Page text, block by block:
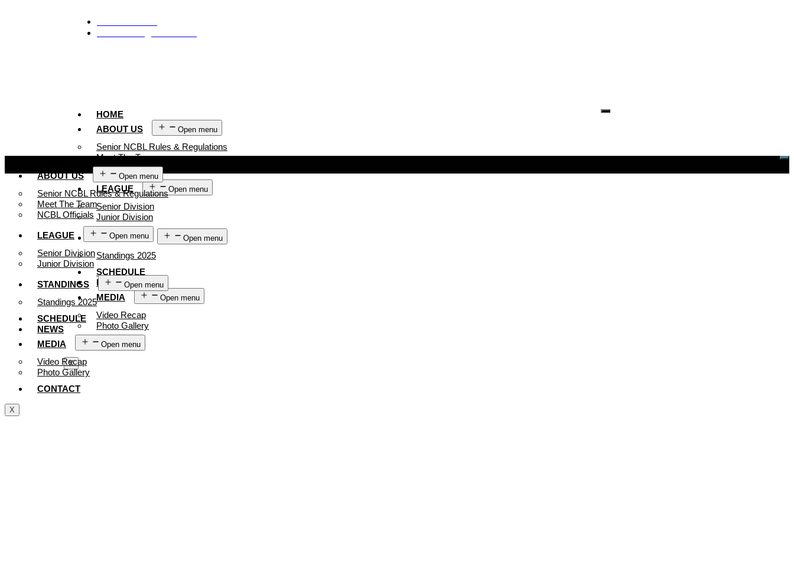
HOME
ABOUT US
Open menu
Senior NCBL Rules & Regulations
Meet The Team
NCBL Officials
LEAGUE Open menu
Senior Division
Junior Division
STANDINGS Open menu
Standings 2025
SCHEDULE
NEWS
MEDIA
Open menu
Video Recap
Photo Gallery
CONTACT
X
ABOUT US
Open menu
Senior NCBL Rules & Regulations
Meet The Team
NCBL Officials
LEAGUE Open menu
Senior Division
Junior Division
STANDINGS Open menu
Standings 2025
SCHEDULE
NEWS
MEDIA
Open menu
Video Recap
Photo Gallery
CONTACT
X